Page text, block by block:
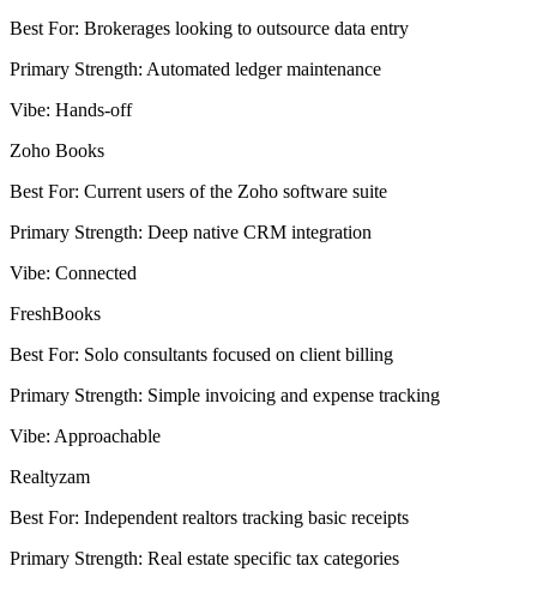
Best For: Brokerages looking to outsource data entry
Primary Strength: Automated ledger maintenance
Vibe: Hands-off
Zoho Books
Best For: Current users of the Zoho software suite
Primary Strength: Deep native CRM integration
Vibe: Connected
FreshBooks
Best For: Solo consultants focused on client billing
Primary Strength: Simple invoicing and expense tracking
Vibe: Approachable
Realtyzam
Best For: Independent realtors tracking basic receipts
Primary Strength: Real estate specific tax categories